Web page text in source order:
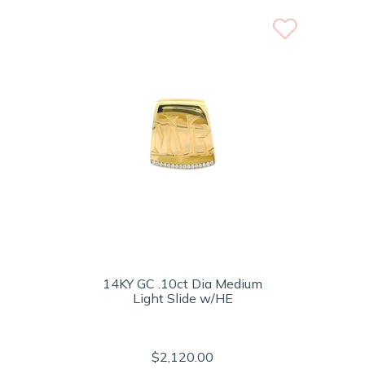
14KY GC .10ct Dia Medium
Light Slide w/HE
$2,120.00